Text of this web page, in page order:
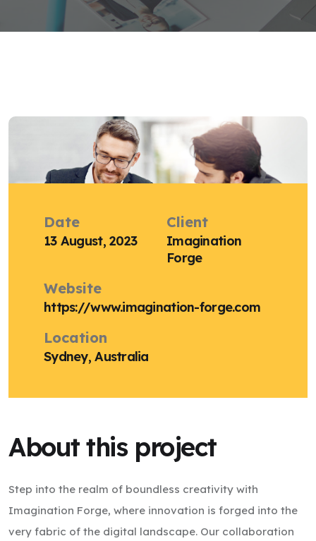
Date
13 August, 2023
Client
Imagination
Forge
Website
https://www.imagination-forge.com
Location
Sydney, Australia
About this project
Step into the realm of boundless creativity with
Imagination Forge, where innovation is forged into the
very fabric of the digital landscape. Our collaboration